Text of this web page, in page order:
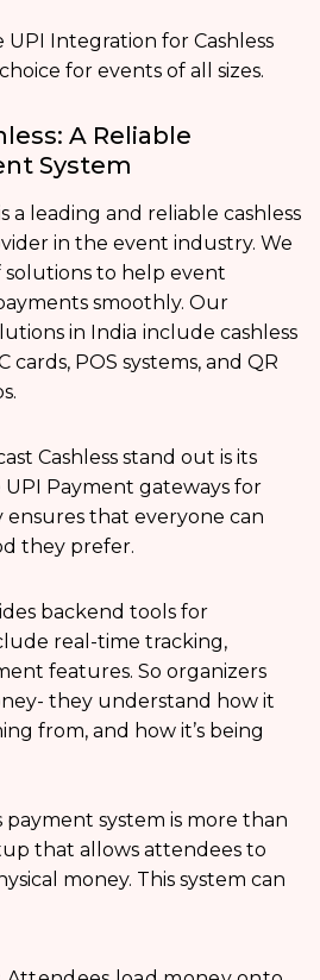
UPI Integration for Cashless
for events of all sizes.
A Reliable
System
a leading and reliable cashless
in the event industry. We
solutions to help event
smoothly. Our
in India include cashless
cards, POS systems, and QR
Cashless stand out is its
Payment gateways for
ensures that everyone can
they prefer.
backend tools for
real-time tracking,
features. So organizers
they understand how it
from, and how it’s being
payment system is more than
that allows attendees to
money. This system can